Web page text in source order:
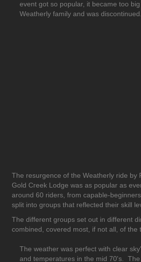
event got so popular, it became too
Weatherly family and was discontinued.
The resurgence of the Weatherly ride by
Gold Creek Lodge was as popular as
around 60 riders, from capable-
split into groups that reflected their skill
The different groups set out in different
combined, covered most, if not all, of the
The weather was perfect with clear
and temperatures in the mid 70's.